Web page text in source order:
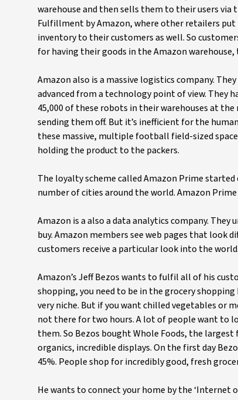
warehouse and then sells them to their users via
Fulfillment by Amazon, where other retailers
inventory to their customers as well. So
for having their goods in the Amazon
Amazon also is a massive logistics company.
advanced from a technology point of view. They
45,000 of these robots in their warehouses at
sending them off. But it’s inefficient for the
these massive, multiple football field-sized
holding the product to the packers.
The loyalty scheme called Amazon Prime
number of cities around the world. Amazon
Amazon is a also a data analytics company.
buy. Amazon members see web pages that look
customers receive a particular look into the world.
Amazon’s Jeff Bezos wants to fulfil all of his
shopping, you need to be in the grocery
very niche. But if you want chilled vegetables or
not there for two hours. A lot of people want to
them. So Bezos bought Whole Foods, the
organics, incredible displays. On the first day
45%. People shop for incredibly good, fresh
He wants to connect your home by the ‘Internet